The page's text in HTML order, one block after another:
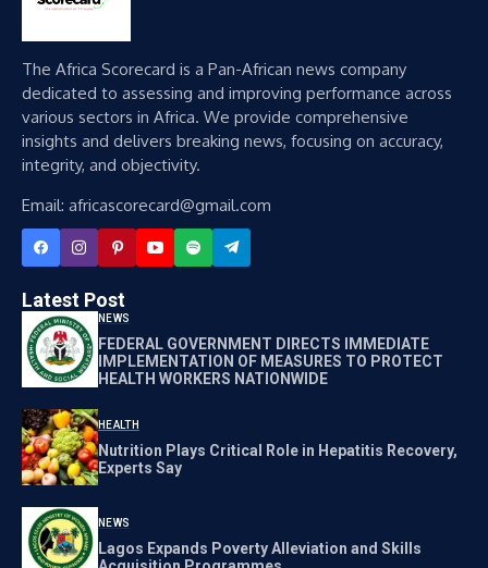
The Africa Scorecard is a Pan-African news company
dedicated to assessing and improving performance across
various sectors in Africa. We provide comprehensive
insights and delivers breaking news, focusing on accuracy,
integrity, and objectivity.
Email: africascorecard@gmail.com
Latest Post
NEWS
FEDERAL GOVERNMENT DIRECTS IMMEDIATE
IMPLEMENTATION OF MEASURES TO PROTECT
HEALTH WORKERS NATIONWIDE
HEALTH
Nutrition Plays Critical Role in Hepatitis Recovery,
Experts Say
NEWS
Lagos Expands Poverty Alleviation and Skills